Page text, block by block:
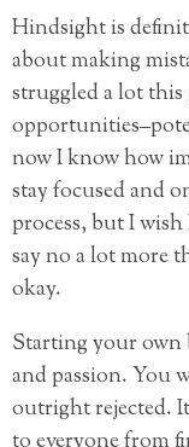
Hindsight is
about making
struggled a lot
now I know how
stay focused and
process, but I
say no a lot more
okay.
Starting your own
and passion. You
outright rejected.